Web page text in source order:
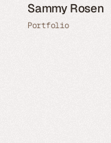
Sammy Rosen
Portfolio